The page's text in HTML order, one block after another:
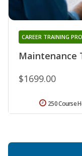
Maintenance
CAREER TRAINING
$1699.00
250 Course